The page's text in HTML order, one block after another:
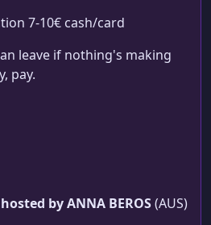
7-10€ cash/card
leave if nothing's making
pay.
by ANNA BEROS(AUS)